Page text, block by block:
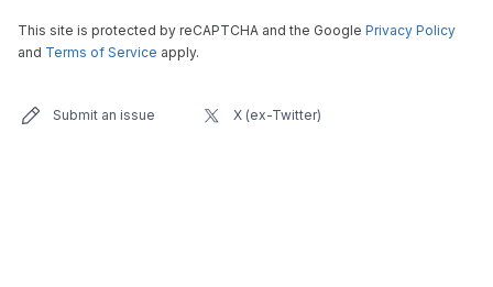
This site is protected by reCAPTCHA and the Google Privacy Policy
and Terms of Service apply.
Submit an issue X (ex-Twitter)